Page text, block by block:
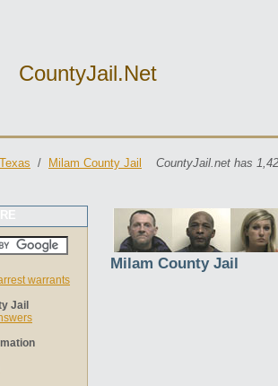
CountyJail.net
Texas / Milam County Jail CountyJail.net has
warrants
Jail
Milam County Jail